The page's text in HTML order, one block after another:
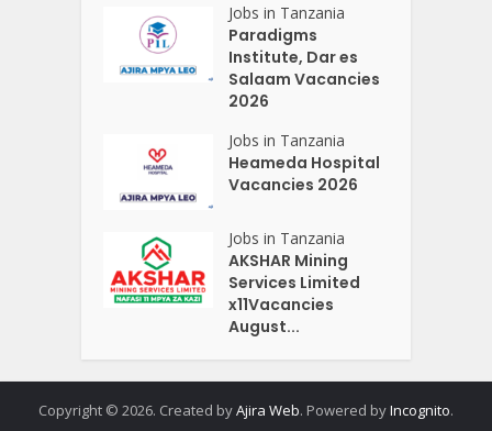
Jobs in Tanzania
Paradigms
Institute, Dar es
Salaam Vacancies
2026
Jobs in Tanzania
Heameda Hospital
Vacancies 2026
Jobs in Tanzania
AKSHAR Mining
Services Limited
x11Vacancies
August...
Copyright © 2026. Created byAjira Web. Powered byIncognito.